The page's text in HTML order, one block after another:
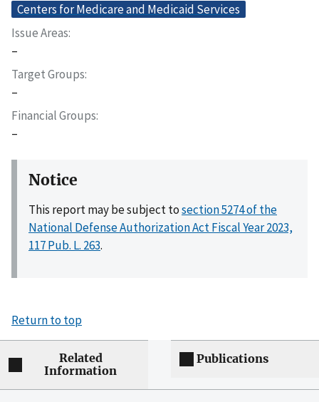
Centers for Medicare and Medicaid Services
Issue Areas
–
Target Groups
–
Financial Groups
–
Notice
This report may be subject tosection 5274 of the
National Defense Authorization Act Fiscal Year 2023,
117 Pub. L. 263.
Return to top
Related
Information
Publications